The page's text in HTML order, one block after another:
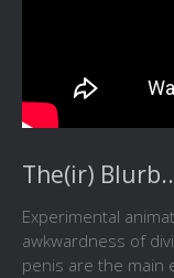
The(ir)
Experimental
awkwardness of
penis are the main